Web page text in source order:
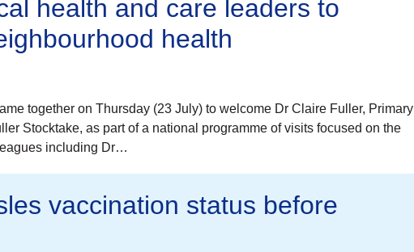
health and care leaders to
health
together on Thursday (23 July) to welcome Dr Claire Fuller, Primary
Stocktake, as part of a national programme of visits focused on the
including Dr…
vaccination status before